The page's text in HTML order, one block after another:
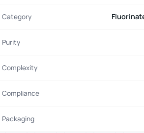
Category
Purity
Complexity
Compliance
Packaging